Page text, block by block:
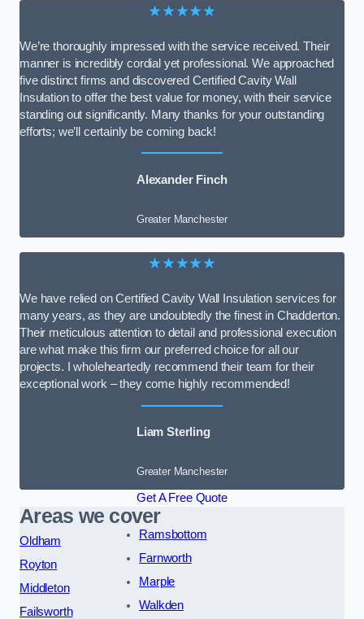
★★★★★
We’re thoroughly impressed with the service received. Their
manner is incredibly cordial yet professional. We approached
five distinct firms and discovered Certified Cavity Wall
Insulation to offer the best value for money, with their service
standing out significantly. Many thanks for your outstanding
efforts; we’ll certainly be coming back!
Alexander Finch
Greater Manchester
★★★★★
We have relied on Certified Cavity Wall Insulation services for
many years, as they are undoubtedly the finest in Chadderton.
Their meticulous attention to detail and professional execution
are what make this firm our preferred choice for all our
projects. I wholeheartedly recommend their team for their
exceptional work – they come highly recommended!
Liam Sterling
Greater Manchester
Get A Free Quote
Areas we cover
Oldham
Royton
Middleton
Failsworth
Ramsbottom
Farnworth
Marple
Walkden